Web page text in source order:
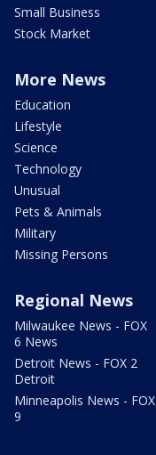
Small Business
Stock Market
More News
Education
Lifestyle
Science
Technology
Unusual
Pets & Animals
Military
Missing Persons
Regional News
Milwaukee News - FOX
6 News
Detroit News - FOX 2
Detroit
Minneapolis News - FOX
9